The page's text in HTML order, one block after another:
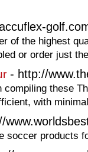
of the highest
or order just
- http://
compiling these
with
soccer products